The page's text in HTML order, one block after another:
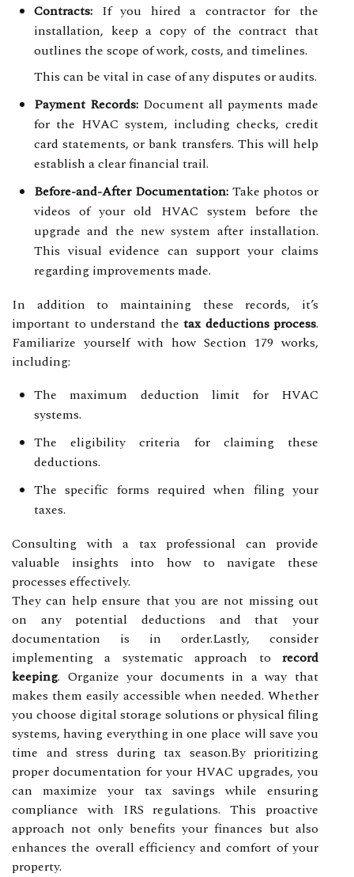
Contracts: If you hired a contractor for the
installation, keep a copy of the contract that
outlines the scope of work, costs, and timelines.
This can be vital in case of any disputes or audits.
Payment Records: Document all payments made
for the HVAC system, including checks, credit
card statements, or bank transfers. This will help
establish a clear financial trail.
Before-and-After Documentation:Take photos or
videos of your old HVAC system before the
upgrade and the new system after installation.
This visual evidence can support your claims
regarding improvements made.
In addition to maintaining these records, it’s
important to understand the tax deductions process.
Familiarize yourself with how Section 179 works,
including:
The maximum deduction limit for HVAC
systems.
The eligibility criteria for claiming these
deductions.
The specific forms required when filing your
taxes.
Consulting with a tax professional can provide
valuable insights into how to navigate these
processes effectively.
They can help ensure that you are not missing out
on any potential deductions and that your
documentation is in order.Lastly, consider
implementing a systematic approach to record
keeping. Organize your documents in a way that
makes them easily accessible when needed. Whether
you choose digital storage solutions or physical filing
systems, having everything in one place will save you
time and stress during tax season.By prioritizing
proper documentation for your HVAC upgrades, you
can maximize your tax savings while ensuring
compliance with IRS regulations. This proactive
approach not only benefits your finances but also
enhances the overall efficiency and comfort of your
property.